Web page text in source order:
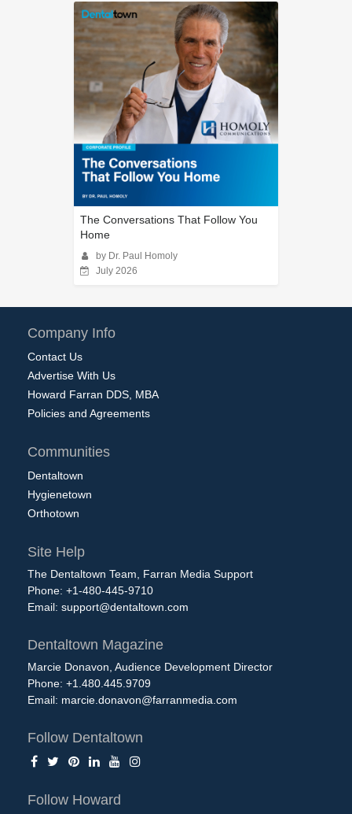
The Conversations That Follow You
Home
by Dr. Paul Homoly
July 2026
Company Info
Contact Us
Advertise With Us
Howard Farran DDS, MBA
Policies and Agreements
Communities
Dentaltown
Hygienetown
Orthotown
Site Help
The Dentaltown Team, Farran Media Support
Phone: +1-480-445-9710
Email: support@dentaltown.com
Dentaltown Magazine
Marcie Donavon, Audience Development Director
Phone: +1.480.445.9709
Email: marcie.donavon@farranmedia.com
Follow Dentaltown
Follow Howard